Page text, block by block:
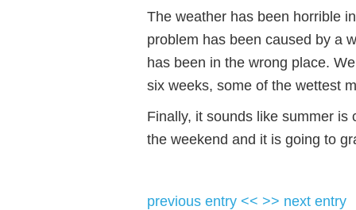
The weather has been horrible
problem has been caused by a
has been in the wrong place.
six weeks, some of the wettest
Finally, it sounds like summer
the weekend and it is going to
previous entry << >> next entry